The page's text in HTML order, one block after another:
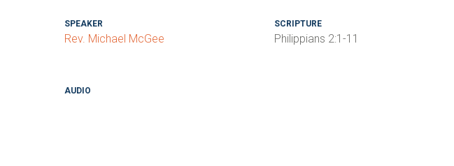
SPEAKER
Rev. Michael McGee
SCRIPTURE
Philippians 2:1-11
AUDIO